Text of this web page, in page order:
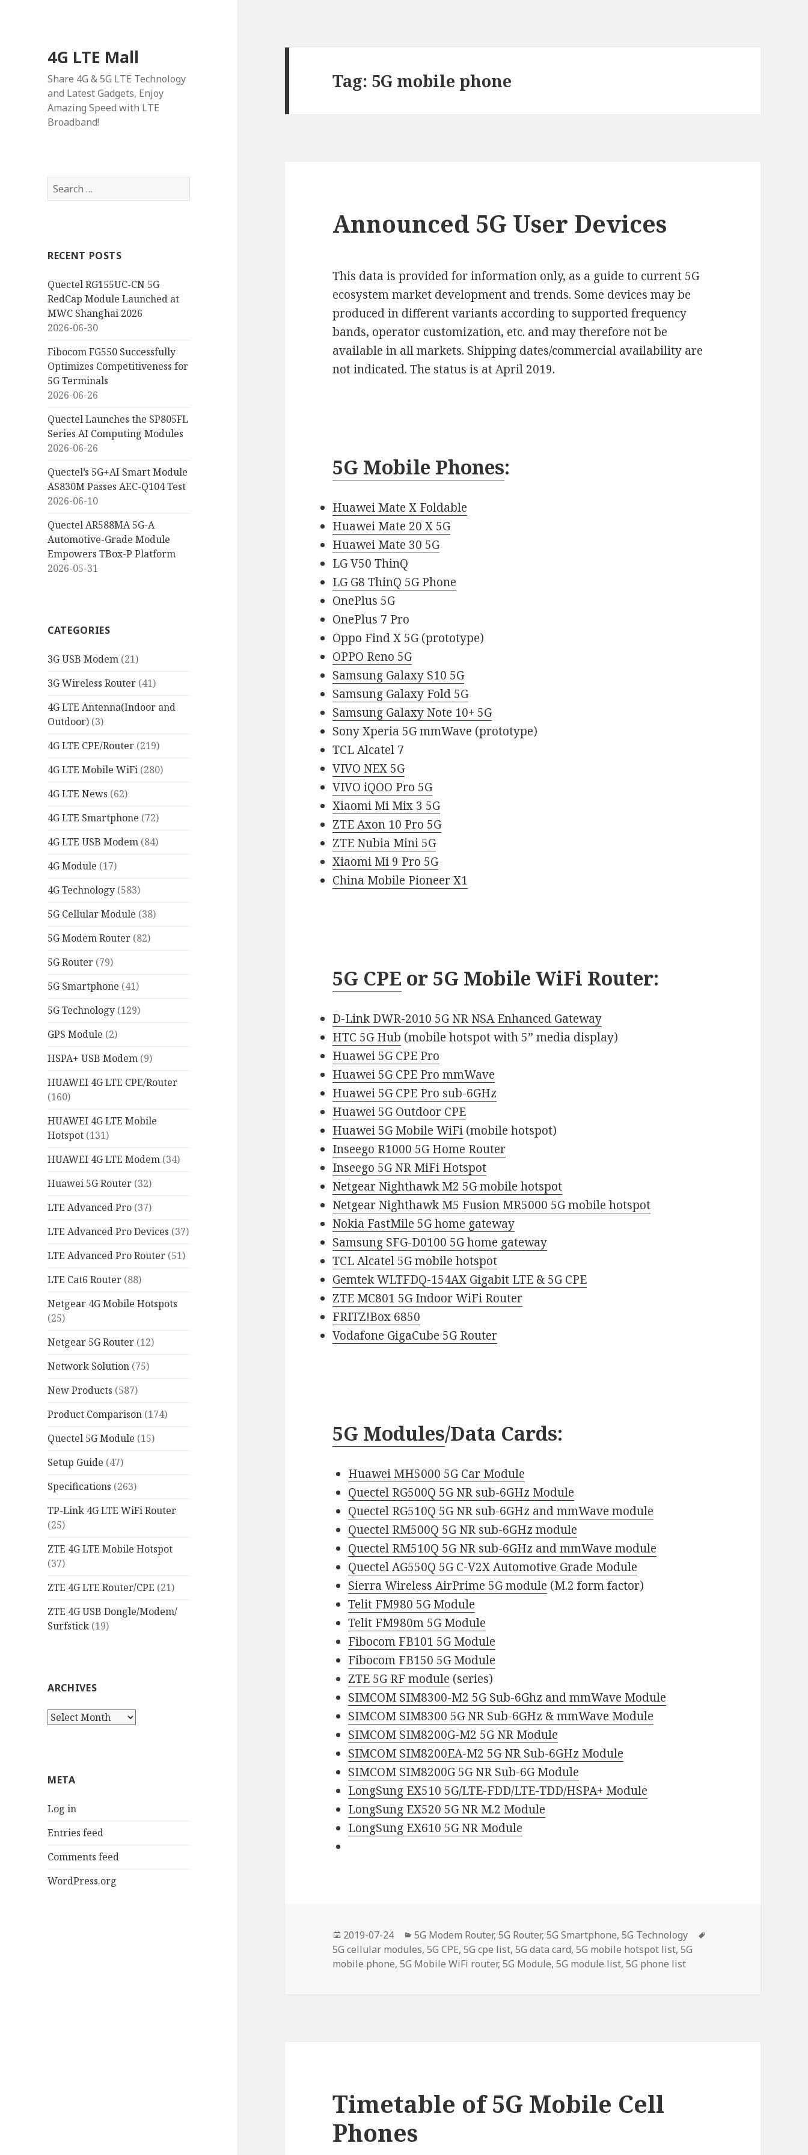
4G LTE Mall
Share 4G & 5G LTE Technology
and Latest Gadgets, Enjoy
Amazing Speed with LTE
Broadband!
Search
for:
RECENT POSTS
Quectel RG155UC-CN 5G
RedCap Module Launched at
MWC Shanghai 2026
2026-06-30
Fibocom FG550 Successfully
Optimizes Competitiveness for
5G Terminals
2026-06-26
Quectel Launches the SP805FL
Series AI Computing Modules
2026-06-26
Quectel’s 5G+AI Smart Module
AS830M Passes AEC-Q104 Test
2026-06-10
Quectel AR588MA 5G-A
Automotive-Grade Module
Empowers TBox-P Platform
2026-05-31
CATEGORIES
3G USB Modem (21)
3G Wireless Router (41)
4G LTE Antenna(Indoor and
Outdoor) (3)
4G LTE CPE/Router (219)
4G LTE Mobile WiFi (280)
4G LTE News (62)
4G LTE Smartphone (72)
4G LTE USB Modem (84)
4G Module (17)
4G Technology (583)
5G Cellular Module (38)
5G Modem Router (82)
5G Router (79)
5G Smartphone (41)
5G Technology (129)
GPS Module (2)
HSPA+ USB Modem (9)
HUAWEI 4G LTE CPE/Router
(160)
HUAWEI 4G LTE Mobile
Hotspot (131)
HUAWEI 4G LTE Modem (34)
Huawei 5G Router (32)
LTE Advanced Pro (37)
LTE Advanced Pro Devices (37)
LTE Advanced Pro Router (51)
LTE Cat6 Router (88)
Netgear 4G Mobile Hotspots
(25)
Netgear 5G Router (12)
Network Solution (75)
New Products (587)
Product Comparison (174)
Quectel 5G Module (15)
Setup Guide (47)
Specifications (263)
TP-Link 4G LTE WiFi Router
(25)
ZTE 4G LTE Mobile Hotspot
(37)
ZTE 4G LTE Router/CPE (21)
ZTE 4G USB Dongle/Modem/
Surfstick (19)
ARCHIVES
Archives
META
Log in
Entries feed
Comments feed
WordPress.org
Tag: 5G mobile phone
Announced 5G User Devices
This data is provided for information only, as a guide to current 5G
ecosystem market development and trends. Some devices may be
produced in different variants according to supported frequency
bands, operator customization, etc. and may therefore not be
available in all markets. Shipping dates/commercial availability are
not indicated. The status is at April 2019.
5G Mobile Phones:
Huawei Mate X Foldable
Huawei Mate 20 X 5G
Huawei Mate 30 5G
LG V50 ThinQ
LG G8 ThinQ 5G Phone
OnePlus 5G
OnePlus 7 Pro
Oppo Find X 5G (prototype)
OPPO Reno 5G
Samsung Galaxy S10 5G
Samsung Galaxy Fold 5G
Samsung Galaxy Note 10+ 5G
Sony Xperia 5G mmWave (prototype)
TCL Alcatel 7
VIVO NEX 5G
VIVO iQOO Pro 5G
Xiaomi Mi Mix 3 5G
ZTE Axon 10 Pro 5G
ZTE Nubia Mini 5G
Xiaomi Mi 9 Pro 5G
China Mobile Pioneer X1
5G CPE or 5G Mobile WiFi Router:
D-Link DWR-2010 5G NR NSA Enhanced Gateway
HTC 5G Hub (mobile hotspot with 5” media display)
Huawei 5G CPE Pro
Huawei 5G CPE Pro mmWave
Huawei 5G CPE Pro sub-6GHz
Huawei 5G Outdoor CPE
Huawei 5G Mobile WiFi (mobile hotspot)
Inseego R1000 5G Home Router
Inseego 5G NR MiFi Hotspot
Netgear Nighthawk M2 5G mobile hotspot
Netgear Nighthawk M5 Fusion MR5000 5G mobile hotspot
Nokia FastMile 5G home gateway
Samsung SFG-D0100 5G home gateway
TCL Alcatel 5G mobile hotspot
Gemtek WLTFDQ-154AX Gigabit LTE & 5G CPE
ZTE MC801 5G Indoor WiFi Router
FRITZ!Box 6850
Vodafone GigaCube 5G Router
5G Modules/Data Cards:
Huawei MH5000 5G Car Module
Quectel RG500Q 5G NR sub-6GHz Module
Quectel RG510Q 5G NR sub-6GHz and mmWave module
Quectel RM500Q 5G NR sub-6GHz module
Quectel RM510Q 5G NR sub-6GHz and mmWave module
Quectel AG550Q 5G C-V2X Automotive Grade Module
Sierra Wireless AirPrime 5G module (M.2 form factor)
Telit FM980 5G Module
Telit FM980m 5G Module
Fibocom FB101 5G Module
Fibocom FB150 5G Module
ZTE 5G RF module (series)
SIMCOM SIM8300-M2 5G Sub-6Ghz and mmWave Module
SIMCOM SIM8300 5G NR Sub-6GHz & mmWave Module
SIMCOM SIM8200G-M2 5G NR Module
SIMCOM SIM8200EA-M2 5G NR Sub-6GHz Module
SIMCOM SIM8200G 5G NR Sub-6G Module
LongSung EX510 5G/LTE-FDD/LTE-TDD/HSPA+ Module
LongSung EX520 5G NR M.2 Module
LongSung EX610 5G NR Module
Posted
on
2019-07-24 Categories
5G Modem Router,5G Router,5G Smartphone,5G Technology
5G cellular modules,5G CPE,5G cpe list,5G data card,5G mobile hotspot list,5G
mobile phone,5G Mobile WiFi router,5G Module,5G module list,5G phone list
Timetable of 5G Mobile Cell
Phones